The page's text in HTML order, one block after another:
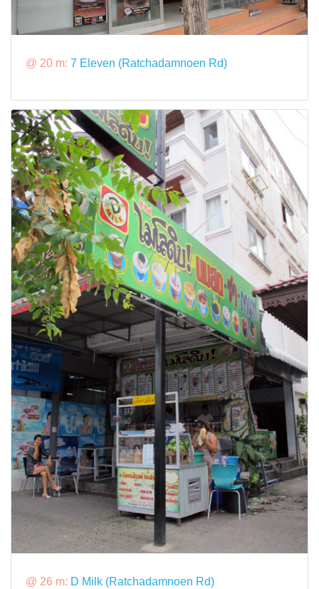
@ 20 m: 7 Eleven (Ratchadamnoen Rd)
@ 26 m: D Milk (Ratchadamnoen Rd)